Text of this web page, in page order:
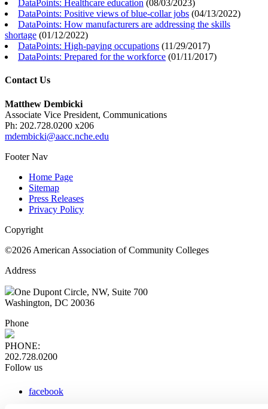
DataPoints: Healthcare education (08/03/2023)
DataPoints: Positive views of blue-collar jobs (04/13/2022)
DataPoints: How manufacturers are addressing the skills
shortage (01/12/2022)
DataPoints: High-paying occupations (11/29/2017)
DataPoints: Prepared for the workforce (01/11/2017)
Contact Us
Matthew Dembicki
Associate Vice President, Communications
Ph: 202.728.0200 x206
mdembicki@aacc.nche.edu
Footer Nav
Home Page
Sitemap
Press Releases
Privacy Policy
Copyright
©2026 American Association of Community Colleges
Address
One Dupont Circle, NW, Suite 700
Washington, DC 20036
Phone
PHONE:
202.728.0200
Follow us
facebook